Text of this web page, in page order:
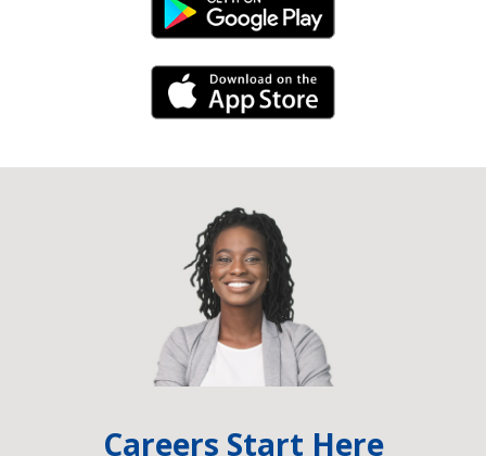
Android Link
iPhone Link
Careers Start Here